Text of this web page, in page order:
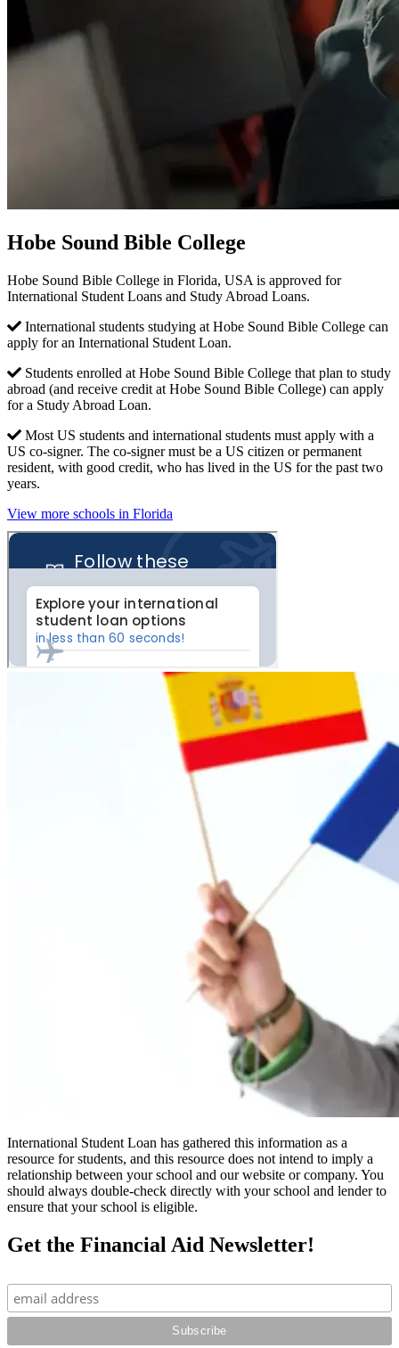
Hobe Sound Bible College
Hobe Sound Bible College in Florida, USA is approved for
International Student Loans and Study Abroad Loans.
International students studying at Hobe Sound Bible College can
apply for an International Student Loan.
Students enrolled at Hobe Sound Bible College that plan to study
abroad (and receive credit at Hobe Sound Bible College) can apply
for a Study Abroad Loan.
Most US students and international students must apply with a
US co-signer. The co-signer must be a US citizen or permanent
resident, with good credit, who has lived in the US for the past two
years.
View more schools in Florida
International Student Loan has gathered this information as a
resource for students, and this resource does not intend to imply a
relationship between your school and our website or company. You
should always double-check directly with your school and lender to
ensure that your school is eligible.
Get the Financial Aid Newsletter!